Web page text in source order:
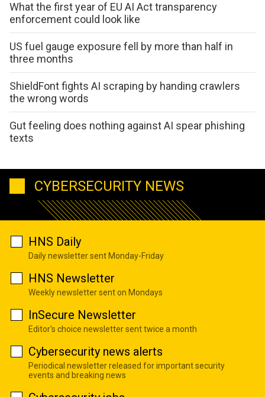
What the first year of EU AI Act transparency
enforcement could look like
US fuel gauge exposure fell by more than half in
three months
ShieldFont fights AI scraping by handing crawlers
the wrong words
Gut feeling does nothing against AI spear phishing
texts
CYBERSECURITY NEWS
HNS Daily
Daily newsletter sent Monday-Friday
HNS Newsletter
Weekly newsletter sent on Mondays
InSecure Newsletter
Editor's choice newsletter sent twice a month
Cybersecurity news alerts
Periodical newsletter released for important security
events and breaking news